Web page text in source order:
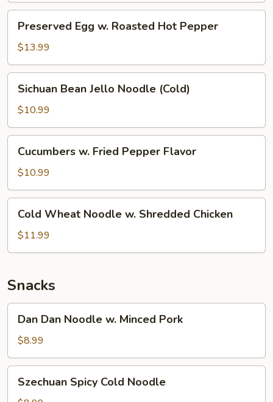
Pepper
Egg
Roasted
Hot
Pepper
Preserved Egg w. Roasted Hot Pepper
$13.99
Bean
Jello
Noodle
(Cold)
Sichuan Bean Jello Noodle (Cold)
$10.99
Fried
Pepper
Flavor
Cucumbers w. Fried Pepper Flavor
$10.99
Wheat
Noodle
w.
Chicken
Cold Wheat Noodle w. Shredded Chicken
$11.99
Snacks
Dan
Noodle
w.
Minced
Pork
Dan Dan Noodle w. Minced Pork
$8.99
Spicy
Szechuan Spicy Cold Noodle